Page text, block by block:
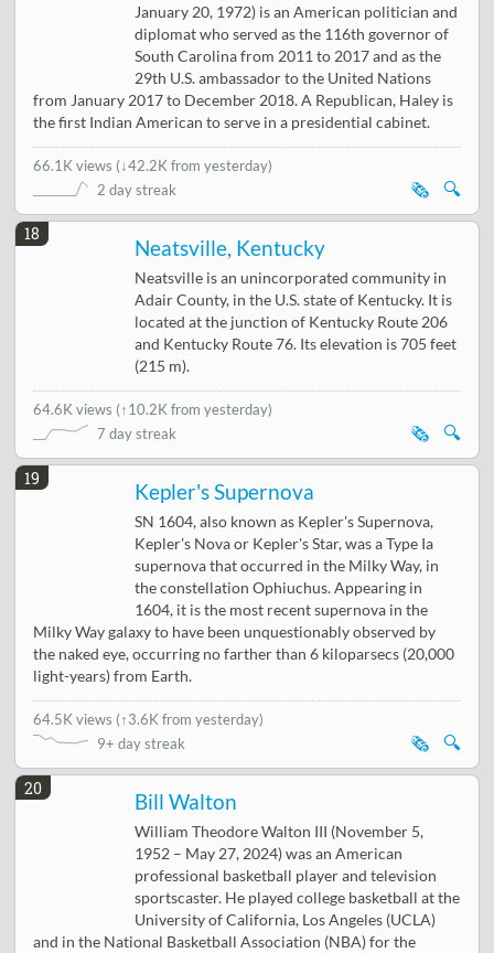
January 20, 1972) is an American politician and
diplomat who served as the 116th governor of
South Carolina from 2011 to 2017 and as the
29th U.S. ambassador to the United Nations
from January 2017 to December 2018. A Republican, Haley is
the first Indian American to serve in a presidential cabinet.
66.1K views (↓42.2K from yesterday)
2 day streak
🔍
🗞️
18
Neatsville, Kentucky
Neatsville is an unincorporated community in
Adair County, in the U.S. state of Kentucky. It is
located at the junction of Kentucky Route 206
and Kentucky Route 76. Its elevation is 705 feet
(215 m).
64.6K views (↑10.2K from yesterday)
7 day streak
🔍
🗞️
19
Kepler's Supernova
SN 1604, also known as Kepler's Supernova,
Kepler's Nova or Kepler's Star, was a Type Ia
supernova that occurred in the Milky Way, in
the constellation Ophiuchus. Appearing in
1604, it is the most recent supernova in the
Milky Way galaxy to have been unquestionably observed by
the naked eye, occurring no farther than 6 kiloparsecs (20,000
light-years) from Earth.
64.5K views (↑3.6K from yesterday)
9+ day streak
🔍
🗞️
20
Bill Walton
William Theodore Walton III (November 5,
1952 – May 27, 2024) was an American
professional basketball player and television
sportscaster. He played college basketball at the
University of California, Los Angeles (UCLA)
and in the National Basketball Association (NBA) for the